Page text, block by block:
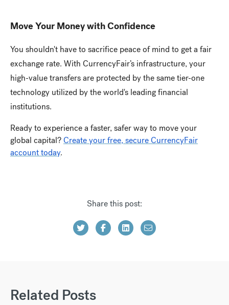
Move Your Money with Confidence
You shouldn't have to sacrifice peace of mind to get a fair
exchange rate. With CurrencyFair’s infrastructure, your
high-value transfers are protected by the same tier-one
technology utilized by the world's leading financial
institutions.
Ready to experience a faster, safer way to move your
global capital?Create your free, secure CurrencyFair
account today.
Share this post:
Related Posts